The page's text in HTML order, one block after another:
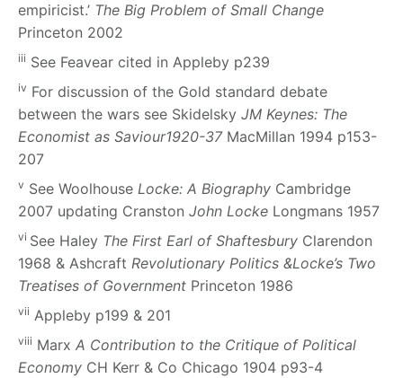
empiricist.’ The Big Problem of Small Change
Princeton 2002
iii See Feavear cited in Appleby p239
iv For discussion of the Gold standard debate
between the wars see Skidelsky JM Keynes: The
Economist as Saviour1920-37 MacMillan 1994 p153-
207
v See Woolhouse Locke: A Biography Cambridge
2007 updating Cranston John Locke Longmans 1957
vi See Haley The First Earl of Shaftesbury Clarendon
1968 & Ashcraft Revolutionary Politics &Locke’s Two
Treatises of Government Princeton 1986
vii Appleby p199 & 201
viii Marx A Contribution to the Critique of Political
Economy CH Kerr & Co Chicago 1904 p93-4